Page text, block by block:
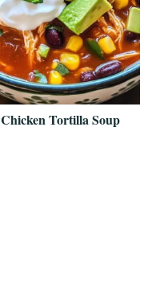
Chicken Tortilla Soup